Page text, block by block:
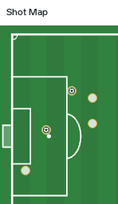
Shot Map